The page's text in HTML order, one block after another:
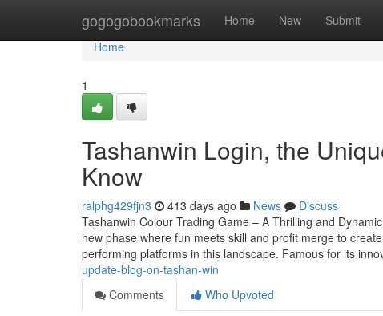
gogogobookmarks Home New Submit
Home
Home
1
Tashanwin Login, the
Know
ralphg429fjn3 413 days ago News
Discuss
Tashanwin Colour Trading Game – A Thrilling and
new phase where fun meets skill and profit merge to
performing platforms in this landscape. Famous for its
update-blog-on-tashan-win
Comments
Who Upvoted